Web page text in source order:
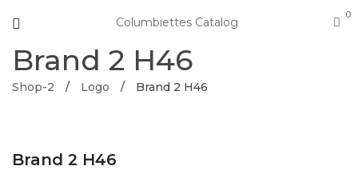
Columbiettes Catalog
0
Brand 2 H46
Shop-2 / Logo / Brand 2 H46
Brand 2 H46